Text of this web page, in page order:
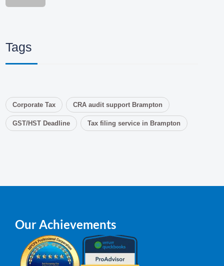
Tags
Corporate Tax CRA audit support Brampton
GST/HST Deadline Tax filing service in Brampton
Our Achievements